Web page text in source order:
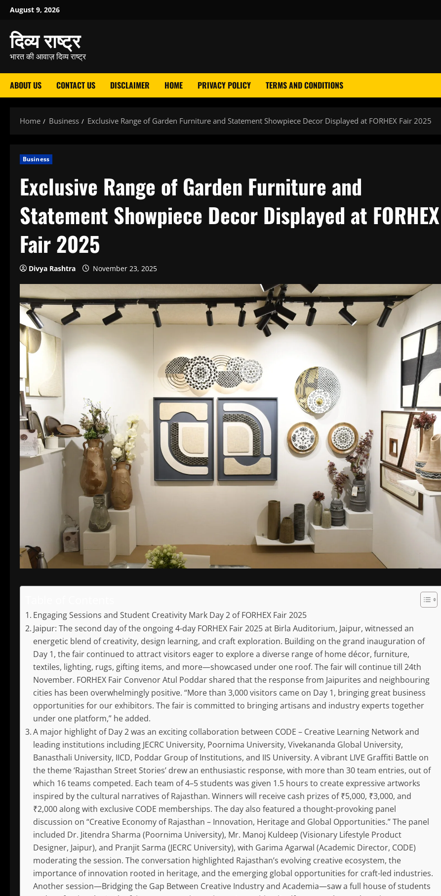
Skip
content
August 9, 2026
दिव्य राष्ट्र
भारत की आवाज़ दिव्य राष्ट्र
ABOUT US CONTACT US DISCLAIMER HOME PRIVACY POLICY TERMS AND CONDITIONS
Home Business Exclusive Range of Garden Furniture and Statement Showpiece Decor Displayed at FORHEX Fair 2025
Business
Exclusive Range of Garden Furniture and
Statement Showpiece Decor Displayed at FORHEX
Fair 2025
Divya Rashtra November 23, 2025
Engaging Sessions and Student Creativity Mark Day 2 of FORHEX Fair 2025
Jaipur: The second day of the ongoing 4-day FORHEX Fair 2025 at Birla Auditorium, Jaipur, witnessed an
energetic blend of creativity, design learning, and craft exploration. Building on the grand inauguration of
Day 1, the fair continued to attract visitors eager to explore a diverse range of home décor, furniture,
textiles, lighting, rugs, gifting items, and more—showcased under one roof. The fair will continue till 24th
November. FORHEX Fair Convenor Atul Poddar shared that the response from Jaipurites and neighbouring
cities has been overwhelmingly positive. “More than 3,000 visitors came on Day 1, bringing great business
opportunities for our exhibitors. The fair is committed to bringing artisans and industry experts together
under one platform,” he added.
A major highlight of Day 2 was an exciting collaboration between CODE – Creative Learning Network and
leading institutions including JECRC University, Poornima University, Vivekananda Global University,
Banasthali University, IICD, Poddar Group of Institutions, and IIS University. A vibrant LIVE Graffiti Battle on
the theme ‘Rajasthan Street Stories’ drew an enthusiastic response, with more than 30 team entries, out of
which 16 teams competed. Each team of 4–5 students was given 1.5 hours to create expressive artworks
inspired by the cultural narratives of Rajasthan. Winners will receive cash prizes of ₹5,000, ₹3,000, and
₹2,000 along with exclusive CODE memberships. The day also featured a thought-provoking panel
discussion on “Creative Economy of Rajasthan – Innovation, Heritage and Global Opportunities.” The panel
included Dr. Jitendra Sharma (Poornima University), Mr. Manoj Kuldeep (Visionary Lifestyle Product
Designer, Jaipur), and Pranjit Sarma (JECRC University), with Garima Agarwal (Academic Director, CODE)
moderating the session. The conversation highlighted Rajasthan’s evolving creative ecosystem, the
importance of innovation rooted in heritage, and the emerging global opportunities for craft-led industries.
Another session—Bridging the Gap Between Creative Industry and Academia—saw a full house of students